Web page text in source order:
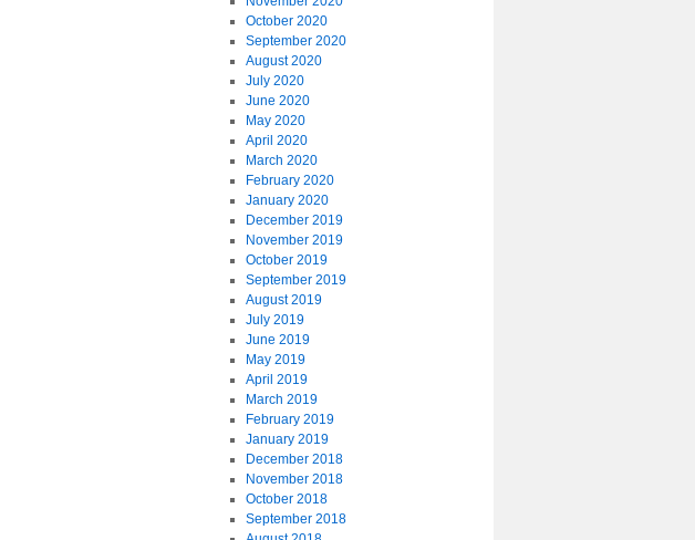
October 2020
September 2020
August 2020
July 2020
June 2020
May 2020
April 2020
March 2020
February 2020
January 2020
December 2019
November 2019
October 2019
September 2019
August 2019
July 2019
June 2019
May 2019
April 2019
March 2019
February 2019
January 2019
December 2018
November 2018
October 2018
September 2018